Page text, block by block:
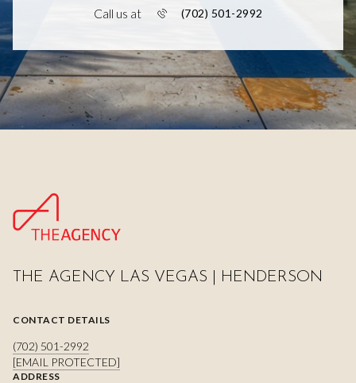
Call us at (702) 501-2992
THE AGENCY LAS VEGAS | HENDERSON
CONTACT DETAILS
(702) 501-2992
[EMAIL PROTECTED]
ADDRESS